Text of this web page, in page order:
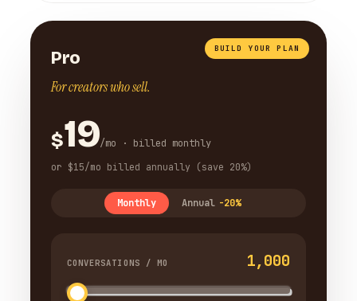
BUILD YOUR PLAN
Pro
For creators who sell.
$19/mo · billed monthly
or $15/mo billed annually (save 20%)
Monthly Annual -20%
CONVERSATIONS / MO 1,000